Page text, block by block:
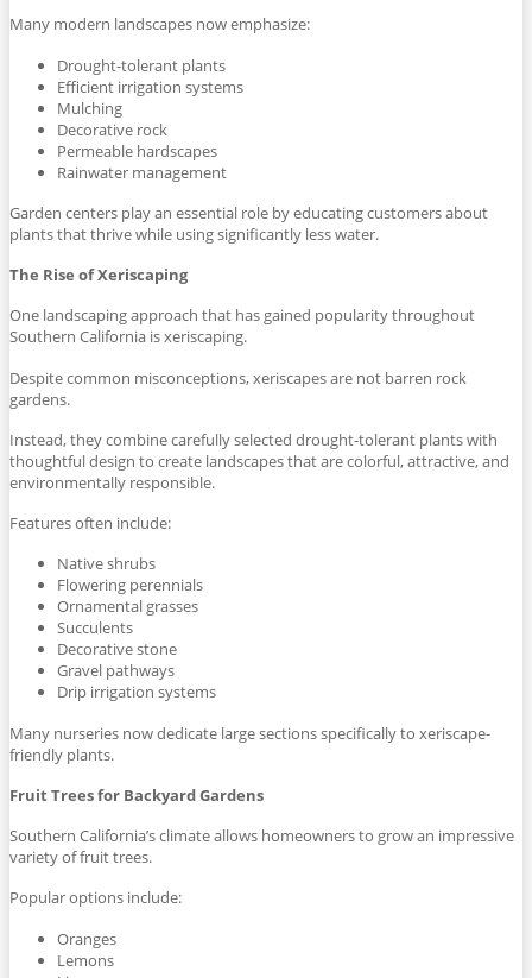
Many modern landscapes now emphasize:
Drought-tolerant plants
Efficient irrigation systems
Mulching
Decorative rock
Permeable hardscapes
Rainwater management
Garden centers play an essential role by educating customers about
plants that thrive while using significantly less water.
The Rise of Xeriscaping
One landscaping approach that has gained popularity throughout
Southern California is xeriscaping.
Despite common misconceptions, xeriscapes are not barren rock
gardens.
Instead, they combine carefully selected drought-tolerant plants with
thoughtful design to create landscapes that are colorful, attractive, and
environmentally responsible.
Features often include:
Native shrubs
Flowering perennials
Ornamental grasses
Succulents
Decorative stone
Gravel pathways
Drip irrigation systems
Many nurseries now dedicate large sections specifically to xeriscape-
friendly plants.
Fruit Trees for Backyard Gardens
Southern California’s climate allows homeowners to grow an impressive
variety of fruit trees.
Popular options include:
Oranges
Lemons